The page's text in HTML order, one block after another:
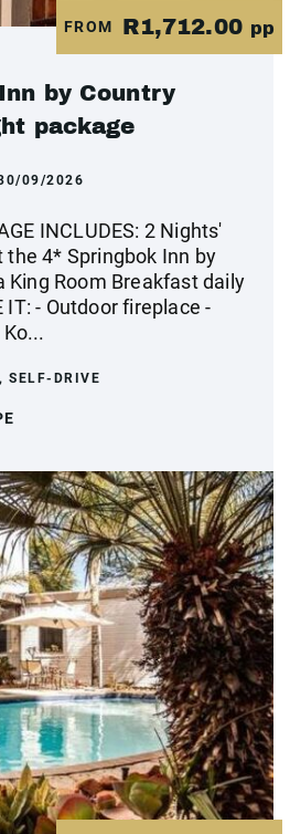
FROM R1,712.00 pp
by Country
package
09/2026
INCLUDES: 2 Nights'
4* Springbok Inn by
King Room Breakfast daily
IT: - Outdoor fireplace -
SELF-DRIVE